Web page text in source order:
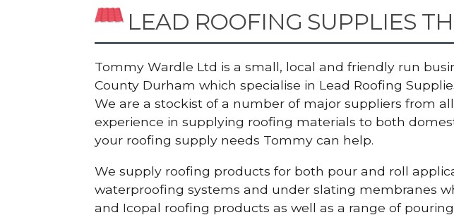
LEAD ROOFING SUPPLIES
Tommy Wardle Ltd is a small, local and friendly run
County Durham which specialise in Lead Roofing
We are a stockist of a number of major suppliers from
experience in supplying roofing materials to both
your roofing supply needs Tommy can help.
We supply roofing products for both pour and roll
waterproofing systems and under slating membranes
and Icopal roofing products as well as a range of